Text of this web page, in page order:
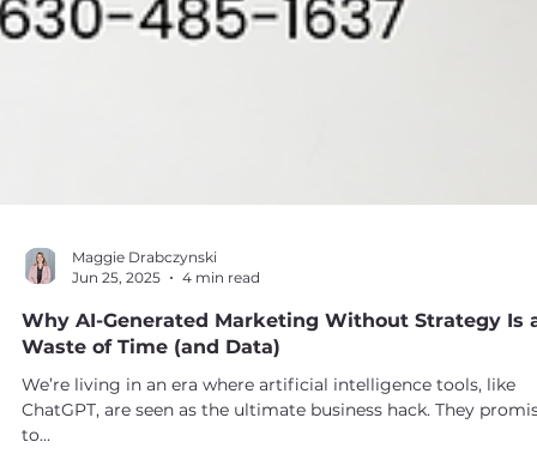
Maggie Drabczynski
Jun 25, 2025
4 min read
Why AI-Generated Marketing Without Strategy Is
Waste of Time (and Data)
We’re living in an era where artificial intelligence tools, like